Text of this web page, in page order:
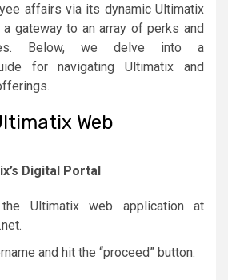
affairs via its dynamic Ultimatix
gateway to an array of perks and
Below, we delve into a
for navigating Ultimatix and
Web
Digital Portal
Ultimatix web application at
and hit the “proceed” button.